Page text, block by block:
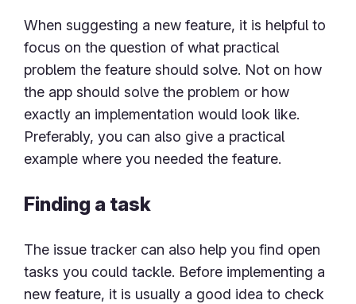
When suggesting a new feature, it is helpful to
focus on the question of what practical
problem the feature should solve. Not on how
the app should solve the problem or how
exactly an implementation would look like.
Preferably, you can also give a practical
example where you needed the feature.
Finding a task
The issue tracker can also help you find open
tasks you could tackle. Before implementing a
new feature, it is usually a good idea to check